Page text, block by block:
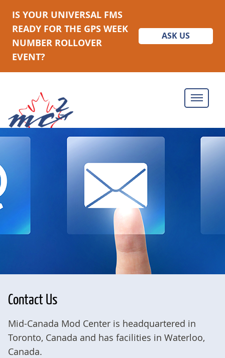
IS YOUR UNIVERSAL FMS
READY FOR THE GPS WEEK
NUMBER ROLLOVER
EVENT?
ASK US
Contact Us
Mid-Canada Mod Center is headquartered in
Toronto, Canada and has facilities in Waterloo,
Canada.